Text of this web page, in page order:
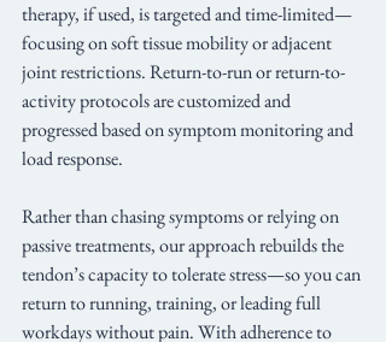
therapy, if used, is targeted and time-limited—
focusing on soft tissue mobility or adjacent
joint restrictions. Return-to-run or return-to-
activity protocols are customized and
progressed based on symptom monitoring and
load response.
Rather than chasing symptoms or relying on
passive treatments, our approach rebuilds the
tendon’s capacity to tolerate stress—so you can
return to running, training, or leading full
workdays without pain. With adherence to